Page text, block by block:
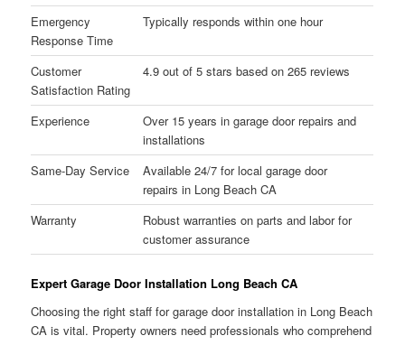
Emergency
Response Time
Typically responds within one hour
Customer
Satisfaction Rating
4.9 out of 5 stars based on 265 reviews
Experience
Over 15 years in garage door repairs and
installations
Same-Day Service
Available 24/7 for local garage door
repairs in Long Beach CA
Warranty
Robust warranties on parts and labor for
customer assurance
Expert Garage Door Installation Long Beach CA
Choosing the right staff for garage door installation in Long Beach
CA is vital. Property owners need professionals who comprehend